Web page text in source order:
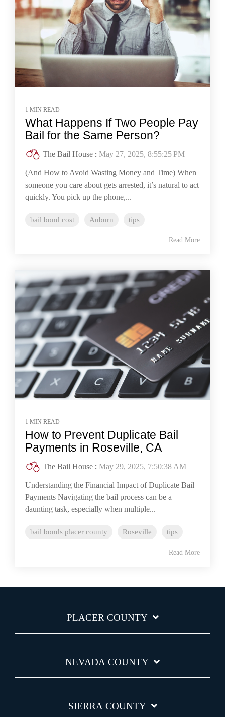
1 MIN READ
What Happens If Two People Pay
Bail for the Same Person?
The Bail House : May 27, 2025, 8:55:25 PM
(And How to Avoid Wasting Money and Time) When
someone you care about gets arrested, it’s natural to act
quickly. You pick up the phone,...
bail bond cost Auburn tips
Read More
1 MIN READ
How to Prevent Duplicate Bail
Payments in Roseville, CA
The Bail House : May 29, 2025, 7:50:38 AM
Understanding the Financial Impact of Duplicate Bail
Payments Navigating the bail process can be a
daunting task, especially when multiple...
bail bonds placer county Roseville tips
Read More
PLACER COUNTY
NEVADA COUNTY
SIERRA COUNTY